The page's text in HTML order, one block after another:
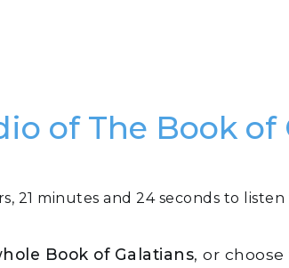
of The Book of
21 minutes and 24 seconds to listen
Book of Galatians, or